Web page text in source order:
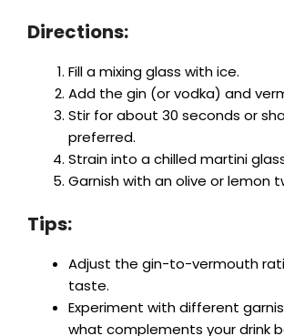
Directions:
Fill a mixing glass with ice.
Add the gin (or vodka) and
Stir for about 30 seconds or
preferred.
Strain into a chilled martini
Garnish with an olive or lemon
Tips:
Adjust the gin-to-vermouth
taste.
Experiment with different
what complements your drink